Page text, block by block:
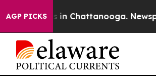
AGP PICKS
Chaos in Chattanooga.